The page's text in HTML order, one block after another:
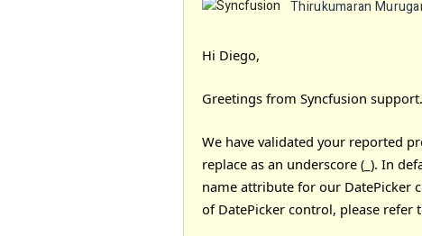
Thirukumaran
Hi Diego,
Greetings from Syncfusion support.
We have validated your reported
replace as an underscore (_). In
name attribute for our DatePicker
of DatePicker control, please refer